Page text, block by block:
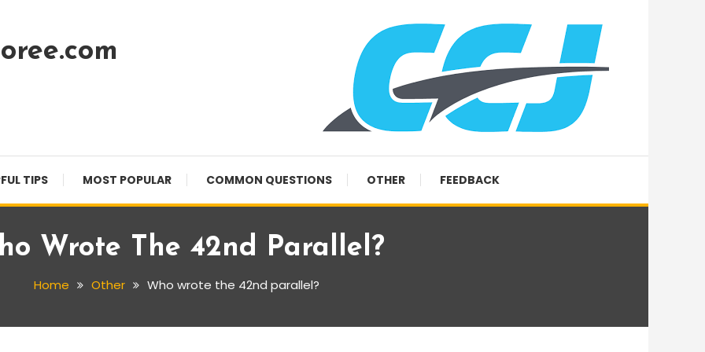
TIPS MOST POPULAR COMMON QUESTIONS OTHER FEEDBACK
Wrote The 42nd Parallel?
Home Other Who wrote the 42nd parallel?